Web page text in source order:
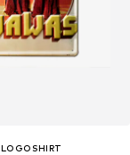
LOGOSHIRT